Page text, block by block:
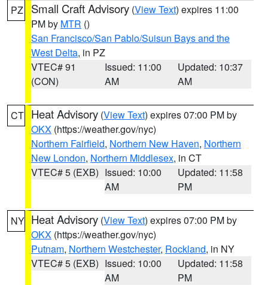
PZ Small Craft Advisory (View Text) expires 11:00
PM by MTR ()
San Francisco/San Pablo/Suisun Bays and the
West Delta, in PZ
VTEC# 91
(CON)
Issued: 11:00
AM
Updated: 10:37
AM
CT Heat Advisory (View Text) expires 07:00 PM by
OKX (https://weather.gov/nyc)
Northern Fairfield, Northern New Haven, Northern
New London, Northern Middlesex, in CT
VTEC# 5 (EXB) Issued: 10:00
AM
Updated: 11:58
PM
NY Heat Advisory (View Text) expires 07:00 PM by
OKX (https://weather.gov/nyc)
Putnam, Northern Westchester, Rockland, in NY
VTEC# 5 (EXB) Issued: 10:00
AM
Updated: 11:58
PM